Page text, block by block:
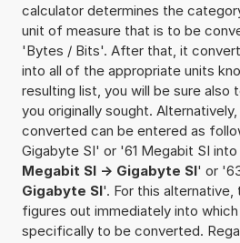
calculator determines the
unit of measure that is to be
'Bytes / Bits'. After that, it
into all of the appropriate units
resulting list, you will be sure also
you originally sought.
converted can be entered as
Gigabyte SI' or '61 Megabit SI
Megabit SI -> Gigabyte SI' or
Gigabyte SI'. For this alternative,
figures out immediately into
specifically to be converted.